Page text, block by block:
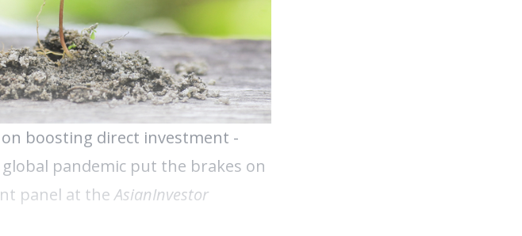
on boosting direct investment -
pandemic put the brakes on
panel at theAsianInvestor